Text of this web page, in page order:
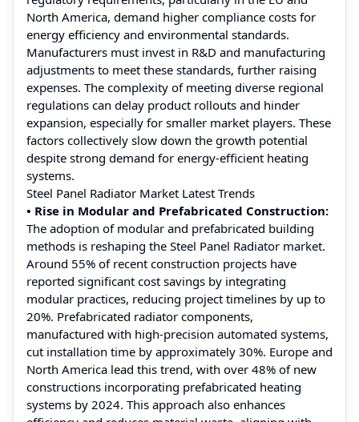
North America, demand higher compliance costs for
energy efficiency and environmental standards.
Manufacturers must invest in R&D and manufacturing
adjustments to meet these standards, further raising
expenses. The complexity of meeting diverse regional
regulations can delay product rollouts and hinder
expansion, especially for smaller market players. These
factors collectively slow down the growth potential
despite strong demand for energy-efficient heating
systems.
Steel Panel Radiator Market Latest Trends
• Rise in Modular and Prefabricated Construction:
The adoption of modular and prefabricated building
methods is reshaping the Steel Panel Radiator market.
Around 55% of recent construction projects have
reported significant cost savings by integrating
modular practices, reducing project timelines by up to
20%. Prefabricated radiator components,
manufactured with high-precision automated systems,
cut installation time by approximately 30%. Europe and
North America lead this trend, with over 48% of new
constructions incorporating prefabricated heating
systems by 2024. This approach also enhances